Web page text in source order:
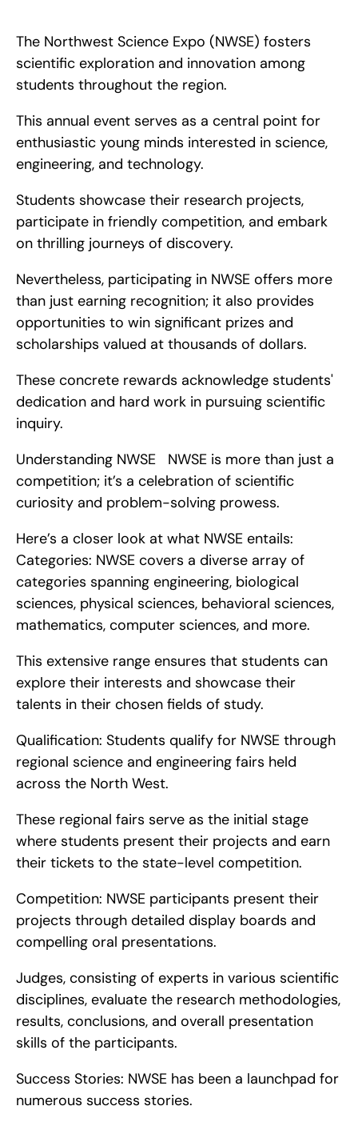
The Northwest Science Expo (NWSE) fosters
scientific exploration and innovation among
students throughout the region.
This annual event serves as a central point for
enthusiastic young minds interested in science,
engineering, and technology.
Students showcase their research projects,
participate in friendly competition, and embark
on thrilling journeys of discovery.
Nevertheless, participating in NWSE offers more
than just earning recognition; it also provides
opportunities to win significant prizes and
scholarships valued at thousands of dollars.
These concrete rewards acknowledge students'
dedication and hard work in pursuing scientific
inquiry.
Understanding NWSE   NWSE is more than just a
competition; it’s a celebration of scientific
curiosity and problem-solving prowess.
Here’s a closer look at what NWSE entails:
Categories: NWSE covers a diverse array of
categories spanning engineering, biological
sciences, physical sciences, behavioral sciences,
mathematics, computer sciences, and more.
This extensive range ensures that students can
explore their interests and showcase their
talents in their chosen fields of study.
Qualification: Students qualify for NWSE through
regional science and engineering fairs held
across the North West.
These regional fairs serve as the initial stage
where students present their projects and earn
their tickets to the state-level competition.
Competition: NWSE participants present their
projects through detailed display boards and
compelling oral presentations.
Judges, consisting of experts in various scientific
disciplines, evaluate the research methodologies,
results, conclusions, and overall presentation
skills of the participants.
Success Stories: NWSE has been a launchpad for
numerous success stories.